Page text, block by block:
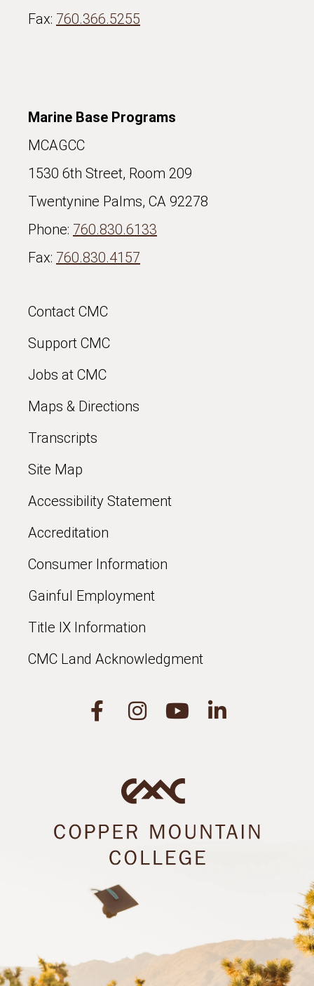
Fax: 760.366.5255
Marine Base Programs
MCAGCC
1530 6th Street, Room 209
Twentynine Palms, CA 92278
Phone: 760.830.6133
Fax: 760.830.4157
Contact CMC
Support CMC
Jobs at CMC
Maps & Directions
Transcripts
Site Map
Accessibility Statement
Accreditation
Consumer Information
Gainful Employment
Title IX Information
CMC Land Acknowledgment